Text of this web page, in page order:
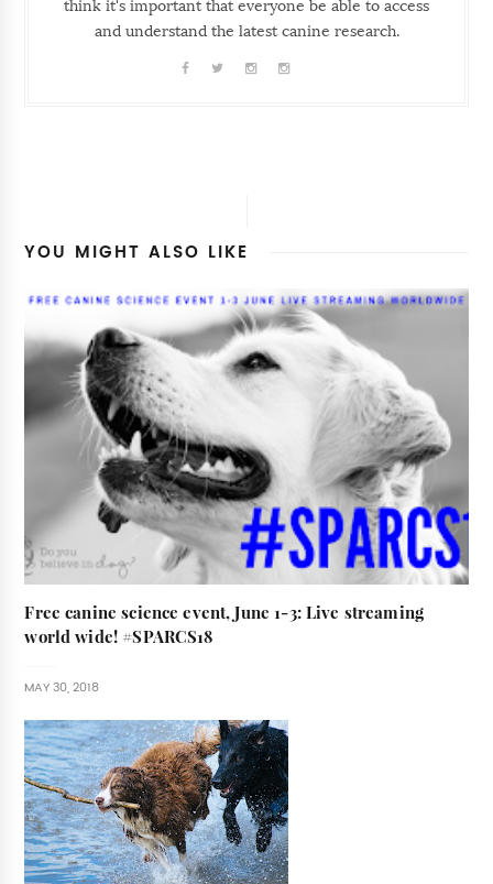
think it's important that everyone be able to access
and understand the latest canine research.
YOU MIGHT ALSO LIKE
Free canine science event, June 1-3: Live streaming
world wide! #SPARCS18
MAY 30, 2018